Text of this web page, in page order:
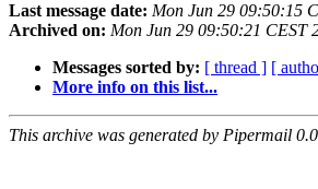
Last message date: Mon Jun 29 09:50:15
Archived on: Mon Jun 29 09:50:21 CEST
Messages sorted by: [ thread ] [
More info on this list...
This archive was generated by Pipermail